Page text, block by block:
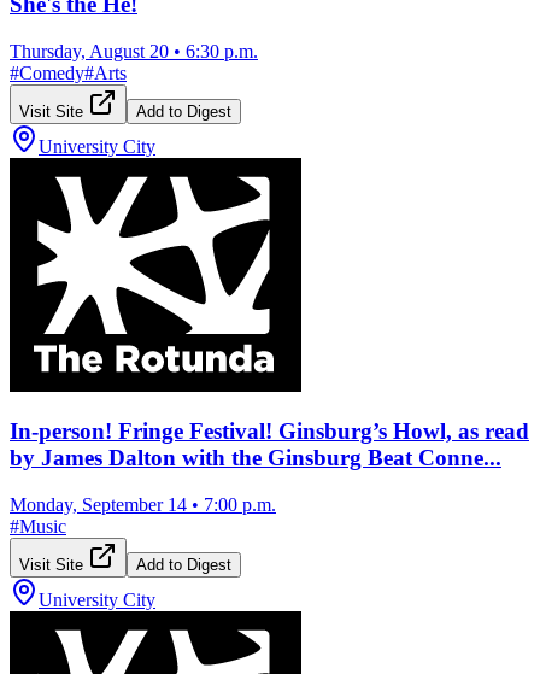
Thursday, August 20 • 6:30 p.m.
#Comedy#Arts
Visit Site Add to Digest
University City
In-person! Fringe Festival! Ginsburg’s Howl, as read
by James Dalton with the Ginsburg Beat Conne...
Monday, September 14 • 7:00 p.m.
#Music
Visit Site Add to Digest
University City